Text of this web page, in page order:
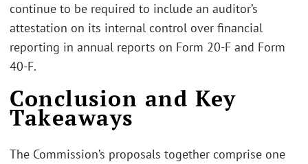
continue to be required to include an auditor’s
attestation on its internal control over financial
reporting in annual reports on Form 20-F and Form
40-F.
Conclusion and Key
Takeaways
The Commission’s proposals together comprise one